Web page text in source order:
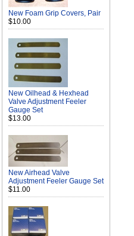
New Foam Grip Covers, Pair
$10.00
New Oilhead & Hexhead
Valve Adjustment Feeler
Gauge Set
$13.00
New Airhead Valve
Adjustment Feeler Gauge Set
$11.00